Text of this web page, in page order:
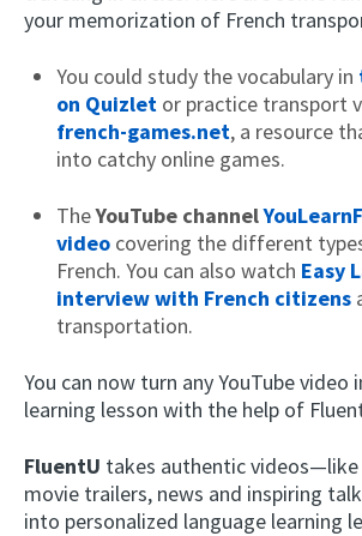
your memorization of French
You could study the vocabulary in
on Quizlet or practice transport
french-games.net, a resource
into catchy online games.
TheYouTube channel
video covering the different
French. You can also watch Easy
interview with French citizens
transportation.
You can now turn any YouTube video
learning lesson with the help of
FluentU takes authentic videos—like
movie trailers, news and inspiring
into personalized language learning